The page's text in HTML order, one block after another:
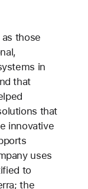
those
in
that
that
innovative
uses
to
the